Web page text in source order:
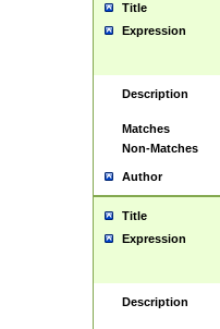
Title
Expression
Description
Matches
Non-Matches
Author
Title
Expression
Description